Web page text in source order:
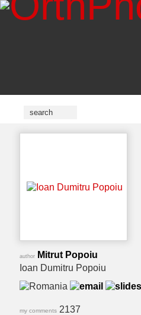
author
Mitrut Popoiu
Ioan Dumitru Popoiu
my comments 2137